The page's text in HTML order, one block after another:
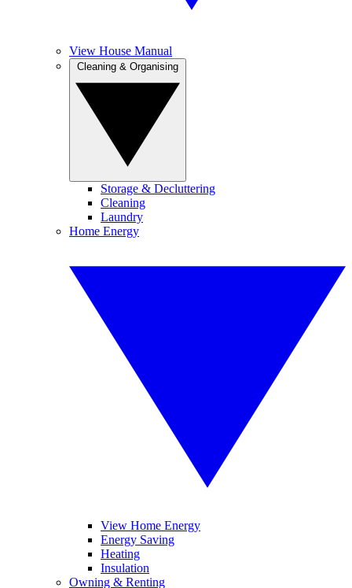
View House Manual
Storage & Decluttering
Cleaning
Laundry
Home Energy
View Home Energy
Energy Saving
Heating
Insulation
Owning & Renting